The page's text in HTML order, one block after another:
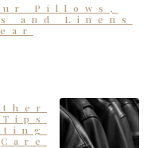
Pillows,
and Linens
Care